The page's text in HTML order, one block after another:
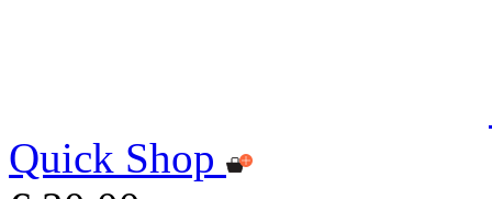
Quick Shop